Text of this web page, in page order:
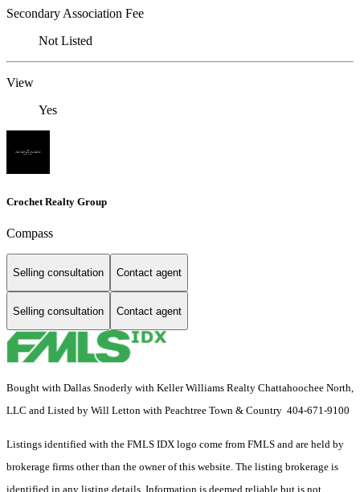
Secondary Association Fee
Not Listed
View
Yes
Crochet Realty Group
Compass
Selling consultation Contact agent
Selling consultation Contact agent
Bought with Dallas Snoderly with Keller Williams Realty Chattahoochee North,
LLC and Listed by Will Letton with Peachtree Town & Country 404-671-9100
Listings identified with the FMLS IDX logo come from FMLS and are held by
brokerage firms other than the owner of this website. The listing brokerage is
identified in any listing details. Information is deemed reliable but is not